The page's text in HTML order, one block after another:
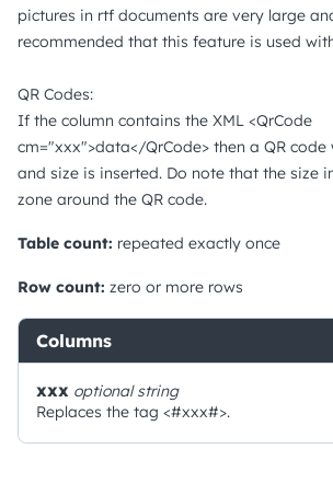
pictures in rtf documents are very large
recommended that this feature is used
QR Codes:
If the column contains the XML <QrCode
cm="xxx">data</QrCode> then a QR
and size is inserted. Do note that the size
zone around the QR code.
Table count: repeated exactly once
Row count: zero or more rows
Columns
xxx optionalstring
Replaces the tag <#xxx#>.